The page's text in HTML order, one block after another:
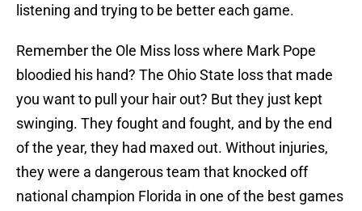
listening and trying to be better each game.
Remember the Ole Miss loss where Mark Pope
bloodied his hand? The Ohio State loss that made
you want to pull your hair out? But they just kept
swinging. They fought and fought, and by the end
of the year, they had maxed out. Without injuries,
they were a dangerous team that knocked off
national champion Florida in one of the best games